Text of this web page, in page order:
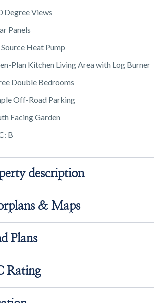
Degree Views
Panels
Heat Pump
Plan Kitchen Living Area with Log Burner
Double Bedrooms
Off-Road Parking
Facing Garden
B
description
& Maps
Plans
Rating